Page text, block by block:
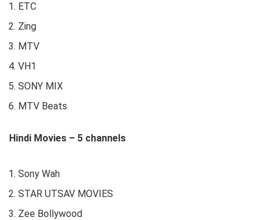
ETC
Zing
MTV
VH1
SONY MIX
MTV Beats
Hindi Movies – 5 channels
Sony Wah
STAR UTSAV MOVIES
Zee Bollywood